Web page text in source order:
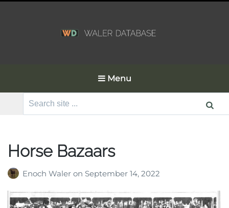
Menu
Search
Horse Bazaars
Enoch Waler on September 14, 2022